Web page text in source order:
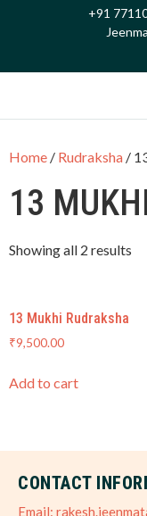
+91
Home / Rudraksha /
13
Showing all 2 results
13 Mukhi Rudraksha
₹9,500.00
Add to cart
CONTACT
Email: